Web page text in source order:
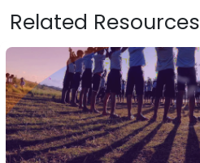
Related Resources